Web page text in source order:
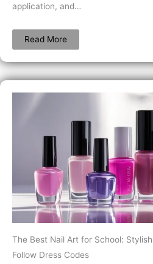
application, and…
Read More
The Best Nail Art for School:
Follow Dress Codes